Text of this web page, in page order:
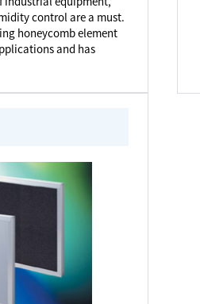
control are a must.
honeycomb element
and has